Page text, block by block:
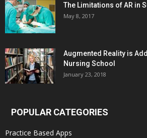
The Limitations of AR in
May 8, 2017
Augmented Reality is
Nursing School
January 23, 2018
POPULAR CATEGORIES
Practice Based Apps